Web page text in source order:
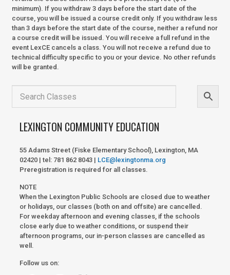
minimum). If you withdraw 3 days before the start date of the
course, you will be issued a course credit only. If you withdraw less
than 3 days before the start date of the course, neither a refund nor
a course credit will be issued. You will receive a full refund in the
event LexCE cancels a class. You will not receive a refund due to
technical difficulty specific to you or your device. No other refunds
will be granted.
LEXINGTON COMMUNITY EDUCATION
55 Adams Street (Fiske Elementary School), Lexington, MA
02420 | tel: 781 862 8043 | LCE@lexingtonma.org
Preregistration is required for all classes.
NOTE
When the Lexington Public Schools are closed due to weather
or holidays, our classes (both on and offsite) are cancelled.
For weekday afternoon and evening classes, if the schools
close early due to weather conditions, or suspend their
afternoon programs, our in-person classes are cancelled as
well.
Follow us on: